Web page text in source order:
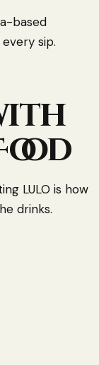
based
sip.
LULO is how
drinks.